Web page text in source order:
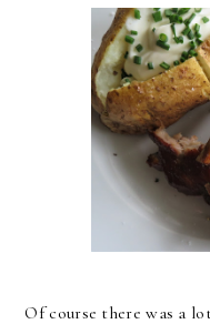
Of course there was a